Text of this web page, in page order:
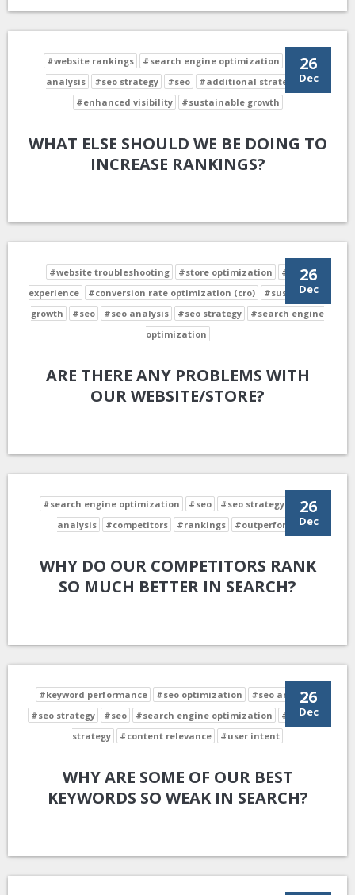
26
Dec
#website rankings #search engine optimization
#seo
analysis
#seo strategy #seo
#additional strategies
#enhanced visibility
#sustainable growth
WHAT ELSE SHOULD WE BE DOING TO
INCREASE RANKINGS?
26
Dec
#website troubleshooting #store optimization
#user
experience
#conversion rate optimization (cro)
#sustainable
growth
#seo #seo analysis #seo strategy
#search engine
optimization
ARE THERE ANY PROBLEMS WITH
OUR WEBSITE/STORE?
26
Dec
#search engine optimization #seo #seo strategy
#seo
analysis
#competitors #rankings #outperform
WHY DO OUR COMPETITORS RANK
SO MUCH BETTER IN SEARCH?
26
Dec
#keyword performance #seo optimization
#seo analysis
#seo strategy
#seo #search engine optimization
#keyword
strategy
#content relevance #user intent
WHY ARE SOME OF OUR BEST
KEYWORDS SO WEAK IN SEARCH?